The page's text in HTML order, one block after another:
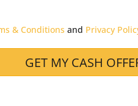
& Conditions and Privacy